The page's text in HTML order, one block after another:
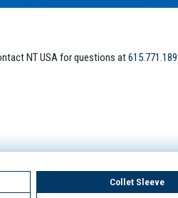
NT USA for questions at
Collet Sleeve